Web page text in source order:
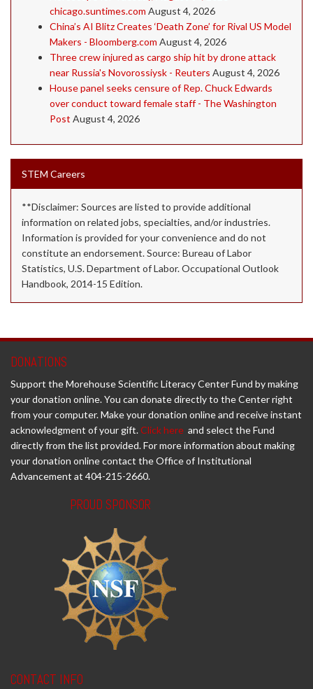
chicago.suntimes.com August 4, 2026
China’s AI Blitz Creates ‘Death Zone’ for Rival US Model
Makers - Bloomberg.com August 4, 2026
Three crew injured as cargo ship hit by drone attack
near Russia's Novorossiysk - Reuters August 4, 2026
House panel seeks censure of Rep. Chuck Edwards
over conduct toward female staff - The Washington
Post August 4, 2026
STEM Careers
**Disclaimer: Sources are listed to provide additional
information on related jobs, specialties, and/or industries.
Information is provided for your convenience and do not
constitute an endorsement. Source: Bureau of Labor
Statistics, U.S. Department of Labor. Occupational Outlook
Handbook, 2014-15 Edition.
DONATIONS
Support the Morehouse Scientific Literacy Center Fund by making
your donation online. You can donate directly to the Center right
from your computer. Make your donation online and receive instant
acknowledgment of your gift.Click here and select the Fund
directly from the list provided. For more information about making
your donation online contact the Office of Institutional
Advancement at 404-215-2660.
PROUD SPONSOR
CONTACT INFO